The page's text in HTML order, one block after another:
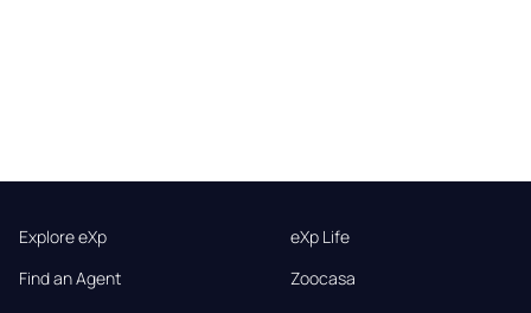
Explore eXp
Find an Agent
eXp Life
Zoocasa